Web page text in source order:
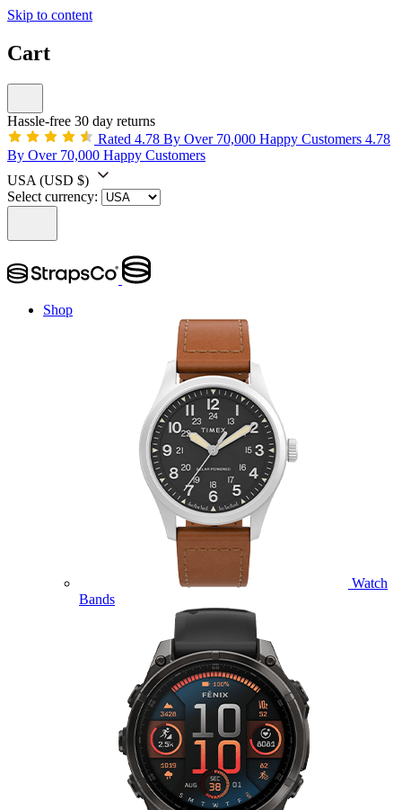
Skip to content
Cart
Hassle-free 30 day returns
Rated 4.78 By Over 70,000 Happy Customers 4.78
By Over 70,000 Happy Customers
USA (USD $)
Select currency:
Shop
Watch
Bands